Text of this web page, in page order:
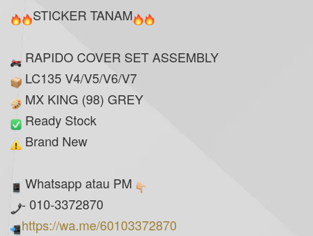
STICKER TANAM
RAPIDO COVER SET ASSEMBLY
LC135 V4/V5/V6/V7
MX KING (98) GREY
Ready Stock
Brand New
Whatsapp atau PM
- 010-3372870
https://wa.me/60103372870